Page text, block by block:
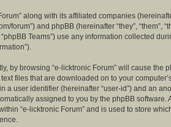
along with its affiliated companies (hereinafter
forum”) and phpBB (hereinafter “they”, “them”,
Teams”) use any information collected
by browsing “e-licktronic Forum” will cause the
files that are downloaded on to your
a user identifier (hereinafter “user-id”) and an
assigned to you by the phpBB software.
“e-licktronic Forum” and is used to store